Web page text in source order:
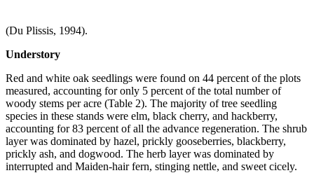
(Du Plissis, 1994).
Understory
Red and white oak seedlings were found on 44 percent of the plots
measured, accounting for only 5 percent of the total number of
woody stems per acre (Table 2). The majority of tree seedling
species in these stands were elm, black cherry, and hackberry,
accounting for 83 percent of all the advance regeneration. The shrub
layer was dominated by hazel, prickly gooseberries, blackberry,
prickly ash, and dogwood. The herb layer was dominated by
interrupted and Maiden-hair fern, stinging nettle, and sweet cicely.